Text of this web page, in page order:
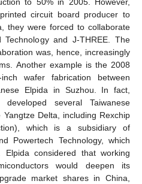
to 50% in 2005. However,
circuit board producer to
they were forced to collaborate
and J-THREE. The
was, hence, increasingly
Another example is the 2008
wafer fabrication between
Elpida in Suzhou. In fact,
several Taiwanese
Delta, including Rexchip
which is a subsidiary of
Powertech Technology, which
Elpida considered that working
would deepen its
market shares in China,